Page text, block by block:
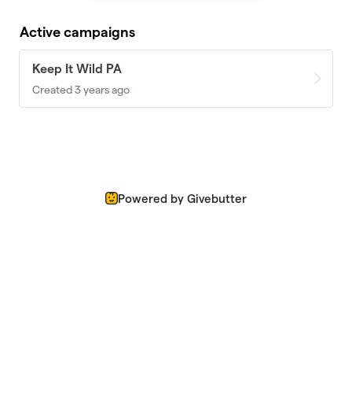
Active campaigns
Keep It Wild PA
Created 3 years ago
Powered by Givebutter